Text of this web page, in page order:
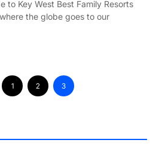
to Key West Best Family Resorts
the globe goes to our
1 2 3